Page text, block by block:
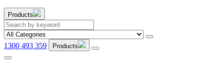
Products
1300 493 359 Products